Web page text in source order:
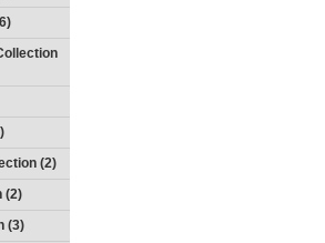
(2)
(2)
(3)